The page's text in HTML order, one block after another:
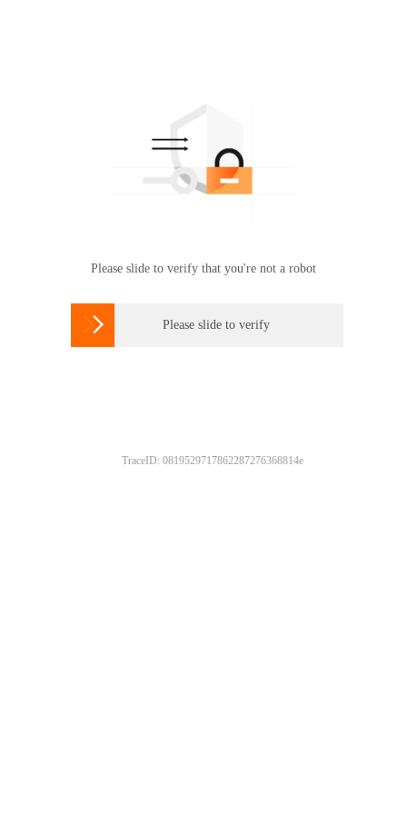
Please slide to verify that you're not a robot
 Please slide to verify
TraceID: 0819529717862287276368814e